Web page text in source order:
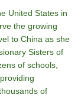
United States in
the growing
to China as she
Sisters of
of schools,
of